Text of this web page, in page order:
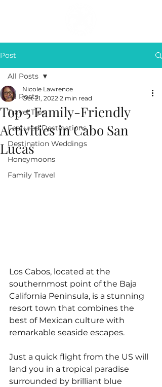
Post
All Posts
Travel Tips
Featured Destinations
Destination Weddings
Honeymoons
Family Travel
All Posts
Top 5 Family-Friendly
Activities in Cabo San
Lucas
Nicole Lawrence
Oct 21, 2022 2 min read
Los Cabos, located at the
southernmost point of the Baja
California Peninsula, is a stunning
resort town that combines the
best of Mexican culture with
remarkable seaside escapes.
Just a quick flight from the US will
land you in a tropical paradise
surrounded by brilliant blue